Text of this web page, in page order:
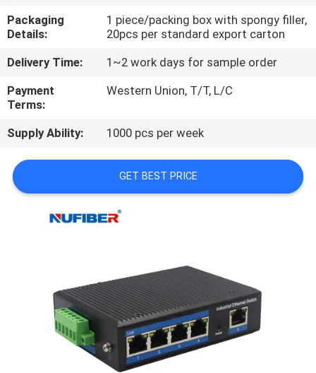
US
NEWS
REQUEST
A
QUOTE
PRIVACY
POLICY
Packaging
Details:
1 piece/packing box with spongy filler,
20pcs per standard export carton
Delivery Time:
1~2 work days for sample order
Payment
Terms:
Western Union, T/T, L/C
Supply Ability: 1000 pcs per week
GET BEST PRICE